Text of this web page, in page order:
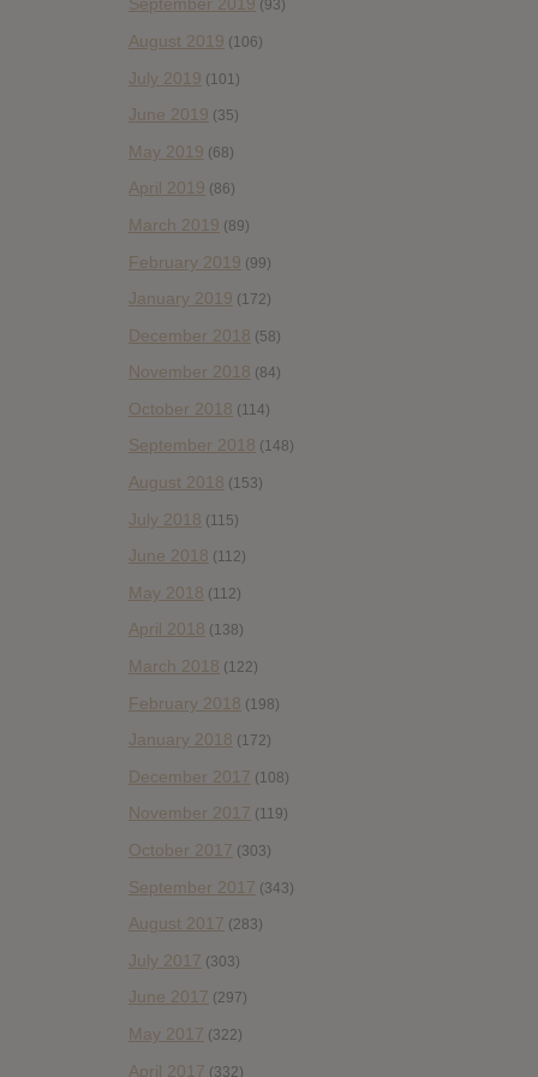
September 2019 (93)
August 2019 (106)
July 2019 (101)
June 2019 (35)
May 2019 (68)
April 2019 (86)
March 2019 (89)
February 2019 (99)
January 2019 (172)
December 2018 (58)
November 2018 (84)
October 2018 (114)
September 2018 (148)
August 2018 (153)
July 2018 (115)
June 2018 (112)
May 2018 (112)
April 2018 (138)
March 2018 (122)
February 2018 (198)
January 2018 (172)
December 2017 (108)
November 2017 (119)
October 2017 (303)
September 2017 (343)
August 2017 (283)
July 2017 (303)
June 2017 (297)
May 2017 (322)
April 2017 (332)